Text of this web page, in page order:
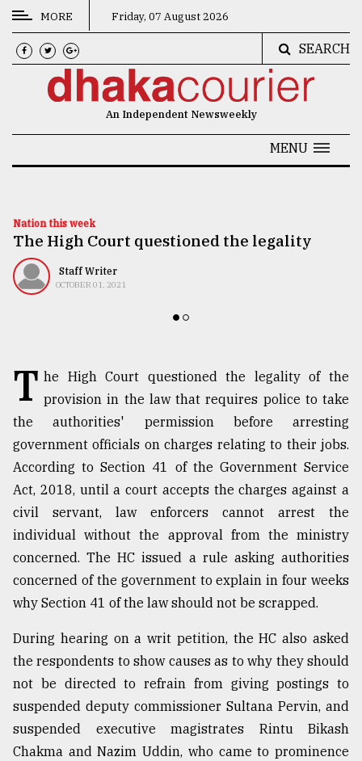
CATEGORIES
News
Technology
Nature
TRENDING
of
meters
in
dilemma:
mu
..
MORE Friday, 07 August 2026
SEARCH
An Independent Newsweekly
MENU
Nation this week
The High Court questioned the legality
Staff Writer
OCTOBER 01, 2021
T he High Court questioned the legality of the
provision in the law that requires police to take
the authorities' permission before arresting
government officials on charges relating to their jobs.
According to Section 41 of the Government Service
Act, 2018, until a court accepts the charges against a
civil servant, law enforcers cannot arrest the
individual without the approval from the ministry
concerned. The HC issued a rule asking authorities
concerned of the government to explain in four weeks
why Section 41 of the law should not be scrapped.
During hearing on a writ petition, the HC also asked
the respondents to show causes as to why they should
not be directed to refrain from giving postings to
suspended deputy commissioner Sultana Pervin, and
suspended executive magistrates Rintu Bikash
Chakma and Nazim Uddin, who came to prominence